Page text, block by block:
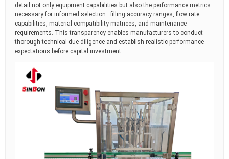
detail not only equipment capabilities but also the performance metrics
necessary for informed selection—filling accuracy ranges, flow rate
capabilities, material compatibility matrices, and maintenance
requirements. This transparency enables manufacturers to conduct
thorough technical due diligence and establish realistic performance
expectations before capital investment.